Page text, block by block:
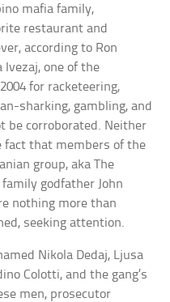
mafia family,
restaurant and
according to Ron
Ivezaj, one of the
for racketeering,
sharking, gambling, and
be corroborated. Neither
fact that members of the
group, aka The
godfather John
nothing more than
seeking attention.
Nikola Dedaj, Ljusa
Colotti, and the gang’s
men, prosecutor